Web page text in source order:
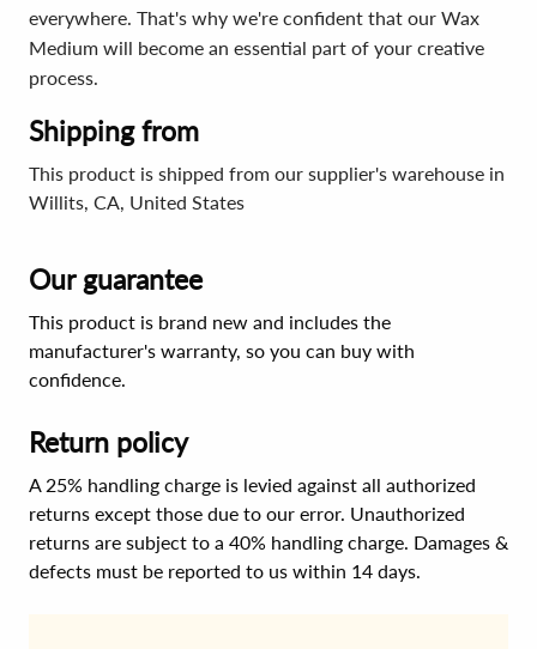
everywhere. That's why we're confident that our Wax
Medium will become an essential part of your creative
process.
Shipping from
This product is shipped from our supplier's warehouse in
Willits, CA, United States
Our guarantee
This product is brand new and includes the
manufacturer's warranty, so you can buy with
confidence.
Return policy
A 25% handling charge is levied against all authorized
returns except those due to our error. Unauthorized
returns are subject to a 40% handling charge. Damages &
defects must be reported to us within 14 days.